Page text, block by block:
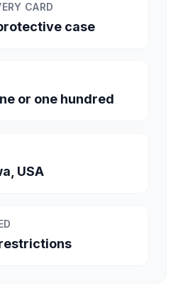
CARD
case
or one hundred
USA